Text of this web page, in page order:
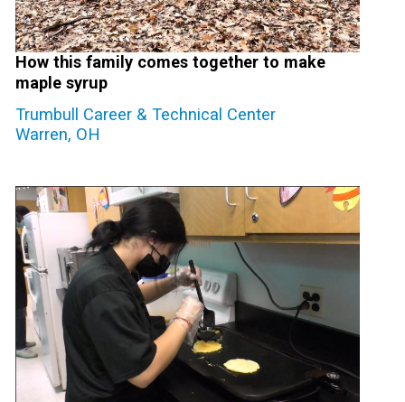
How this family comes together to make
maple syrup
Trumbull Career & Technical Center
Warren, OH